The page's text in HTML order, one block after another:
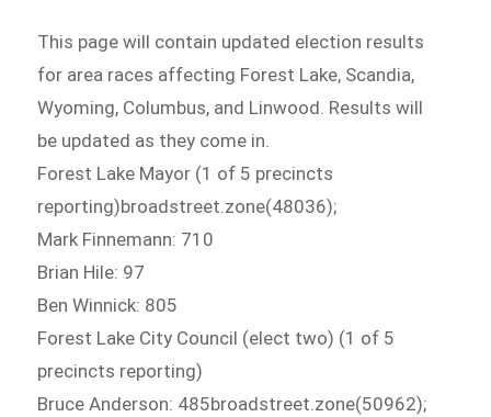
This page will contain updated election results
for area races affecting Forest Lake, Scandia,
Wyoming, Columbus, and Linwood. Results will
be updated as they come in.
Forest Lake Mayor (1 of 5 precincts
reporting)broadstreet.zone(48036);
Mark Finnemann: 710
Brian Hile: 97
Ben Winnick: 805
Forest Lake City Council (elect two) (1 of 5
precincts reporting)
Bruce Anderson: 485broadstreet.zone(50962);